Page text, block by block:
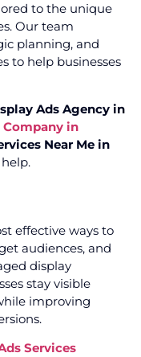
to the unique
Our team
planning, and
to help businesses
Ads Agency in
Company in
Near Me in
effective ways to
audiences, and
display
stay visible
improving
Services